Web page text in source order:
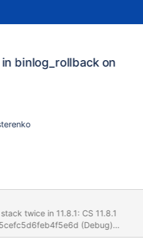
binlog_rollback on
in 11.8.1: CS 11.8.1
(Debug)
int